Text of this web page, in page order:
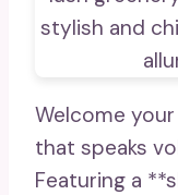
Welcome
that speaks
Featuring a